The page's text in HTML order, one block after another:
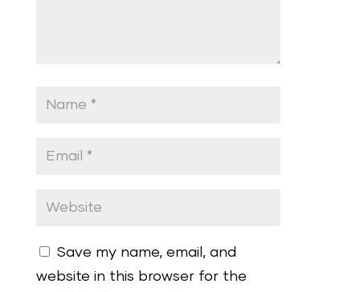
Save my name, email, and
website in this browser for the